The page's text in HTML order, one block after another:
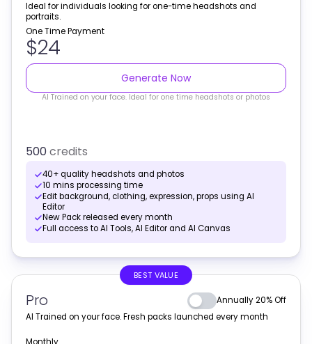
Ideal for individuals looking for one-time headshots and
portraits.
One Time Payment
$24
Generate Now
AI Trained on your face. Ideal for one time headshots or photos
500credits
40+ quality headshots and photos
10 mins processing time
Edit background, clothing, expression, props using AI
Editor
New Pack released every month
Full access to AI Tools, AI Editor and AI Canvas
BEST VALUE
Pro
Annually 20% Off
AI Trained on your face. Fresh packs launched every month